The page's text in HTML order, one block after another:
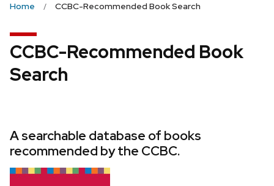
Home CCBC-Recommended Book Search
CCBC-Recommended Book
Search
A searchable database of books
recommended by the CCBC.